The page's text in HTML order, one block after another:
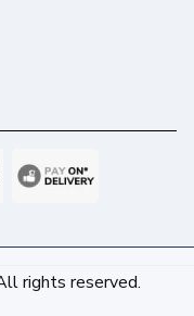
rights reserved.